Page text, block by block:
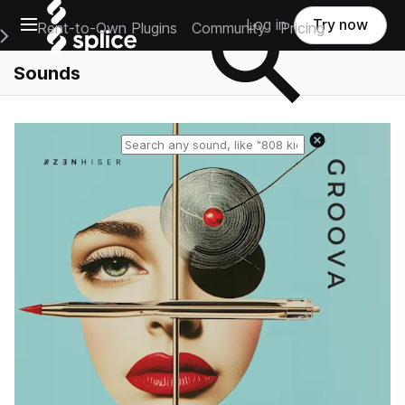
Open main navigation
Main Navigation Menu
Rent-to-Own Plugins Community Pricing
Log in Try now
Sounds
Reset search